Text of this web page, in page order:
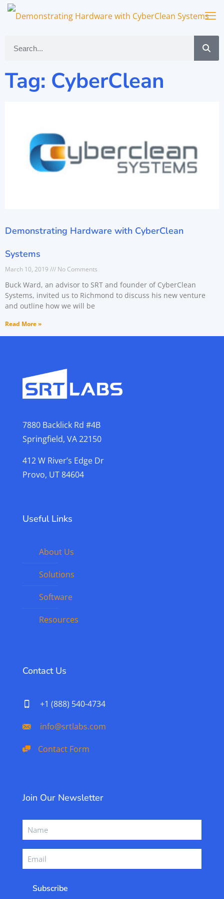
Tag: CyberClean
Demonstrating Hardware with CyberClean
Systems
March 10, 2019 No Comments
Buck Ward, an advisor to SRT and founder of CyberClean
Systems, invited us to Richmond to discuss his new venture
and outline how we will be
Read More »
7880 Backlick Rd #4B
Springfield, VA 22150
412 W River’s Edge Dr
Provo, UT 84604
Useful Links
About Us
Solutions
Software
Resources
Contact Us
+1 (888) 540-4734
info@srtlabs.com
Contact Form
Join Our Newsletter